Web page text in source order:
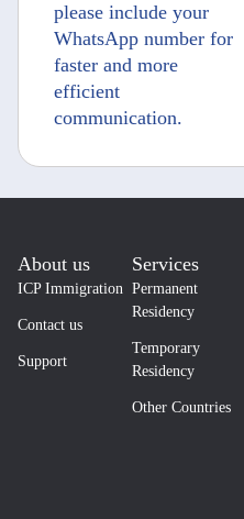
please include your
WhatsApp number for
faster and more
efficient
communication.
About us
ICP Immigration
Contact us
Support
Services
Permanent
Residency
Temporary
Residency
Other Countries